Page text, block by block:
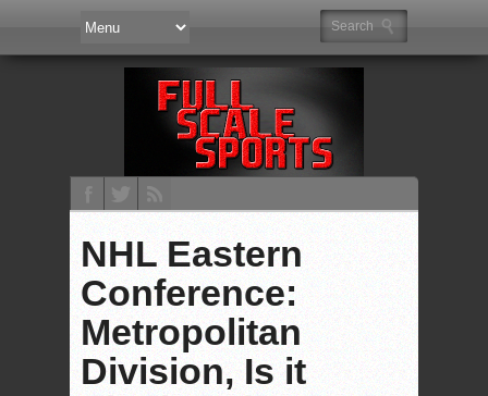
NHL Eastern
Conference:
Metropolitan
Division, Is it